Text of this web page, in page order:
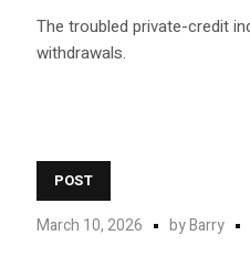
The troubled private-credit
withdrawals.
POST
March 10, 2026 byBarry